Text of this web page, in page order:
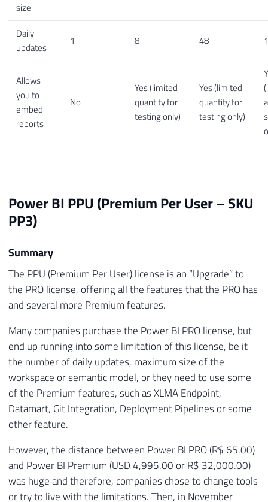
size
Daily
updates
1 8 48
Allows
you to
embed
reports
No
Yes (limited
quantity for
testing only)
Yes (limited
quantity for
testing only)
Power BI PPU (Premium Per User – SKU
PP3)
Summary
The PPU (Premium Per User) license is an “Upgrade” to
the PRO license, offering all the features that the PRO has
and several more Premium features.
Many companies purchase the Power BI PRO license, but
end up running into some limitation of this license, be it
the number of daily updates, maximum size of the
workspace or semantic model, or they need to use some
of the Premium features, such as XLMA Endpoint,
Datamart, Git Integration, Deployment Pipelines or some
other feature.
However, the distance between Power BI PRO (R$ 65.00)
and Power BI Premium (USD 4,995.00 or R$ 32,000.00)
was huge and therefore, companies chose to change tools
or try to live with the limitations. Then, in November